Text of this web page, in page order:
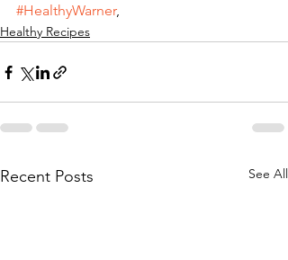
#HealthyWarner,
Healthy Recipes
Recent Posts See All